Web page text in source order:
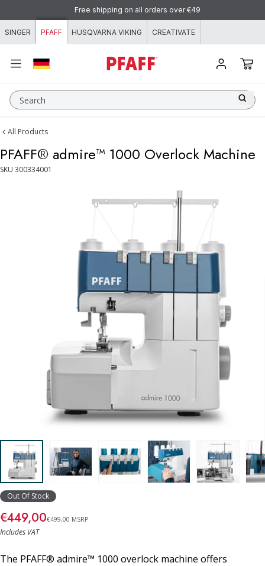
Skip to content
Free shipping on all orders over €49
SINGER PFAFF HUSQVARNA VIKING CREATIVATE
Search
All Products
PFAFF® admire™ 1000 Overlock Machine
SKU 300334001
Out Of Stock
€449,00€499,00 MSRP
Includes VAT
The PFAFF® admire™ 1000 overlock machine offers